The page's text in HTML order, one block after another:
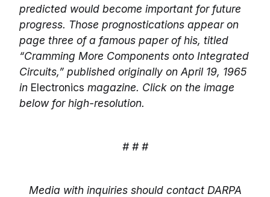
predicted would become important for future
progress. Those prognostications appear on
page three of a famous paper of his, titled
“Cramming More Components onto Integrated
Circuits,” published originally on April 19, 1965
in Electronics magazine. Click on the image
below for high-resolution.
# # #
Media with inquiries should contact DARPA